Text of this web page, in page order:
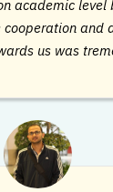
academic level
cooperation and
us was